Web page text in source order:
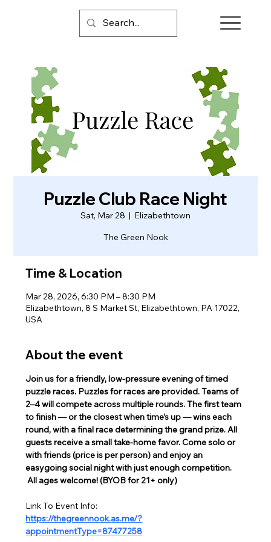
Puzzle Club Race Night
Sat, Mar 28
  |
Elizabethtown
The Green Nook
Time & Location
Mar 28, 2026, 6:30 PM – 8:30 PM
Elizabethtown, 8 S Market St, Elizabethtown, PA 17022,
USA
About the event
Join us for a friendly, low-pressure evening of timed
puzzle races. Puzzles for races are provided. Teams of
2–4 will compete across multiple rounds. The first team
to finish — or the closest when time’s up — wins each
round, with a final race determining the grand prize. All
guests receive a small take-home favor. Come solo or
with friends (price is per person) and enjoy an
easygoing social night with just enough competition.
All ages welcome! (BYOB for 21+ only)
Link To Event Info:
https://thegreennook.as.me/?
appointmentType=87477258